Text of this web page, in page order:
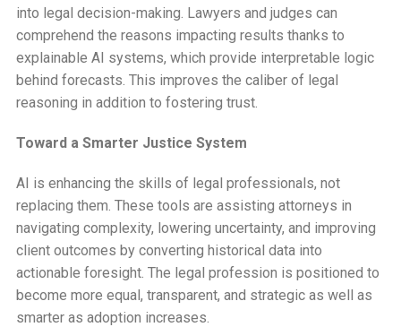
into legal decision-making. Lawyers and judges can
comprehend the reasons impacting results thanks to
explainable AI systems, which provide interpretable logic
behind forecasts. This improves the caliber of legal
reasoning in addition to fostering trust.
Toward a Smarter Justice System
AI is enhancing the skills of legal professionals, not
replacing them. These tools are assisting attorneys in
navigating complexity, lowering uncertainty, and improving
client outcomes by converting historical data into
actionable foresight. The legal profession is positioned to
become more equal, transparent, and strategic as well as
smarter as adoption increases.